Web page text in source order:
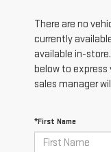
There are no
currently
available in-
below to express
sales manager
*First Name